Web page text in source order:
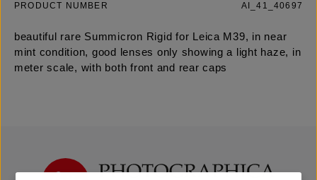
PRODUCT NUMBER AI_41_40697
beautiful rare Summicron Rigid for Leica M39, in near
mint condition, good lenses only showing a light haze, in
meter scale, with both front and rear caps